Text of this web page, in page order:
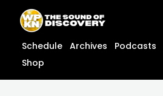
content
content
Schedule Archives Podcasts
Shop